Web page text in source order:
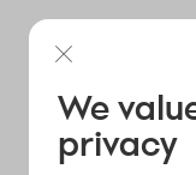
We
privacy